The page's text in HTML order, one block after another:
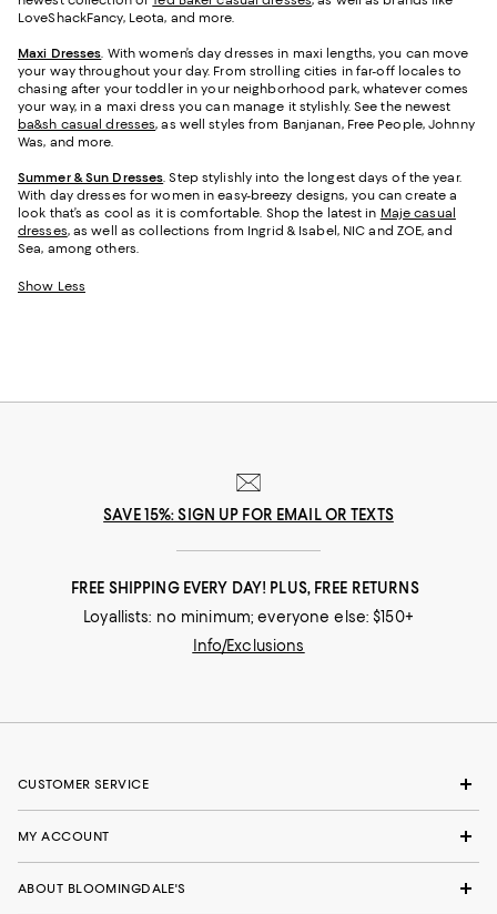
LoveShackFancy, Leota, and more.
Maxi Dresses . With women’s day dresses in maxi lengths, you can move
your way throughout your day. From strolling cities in far-off locales to
chasing after your toddler in your neighborhood park, whatever comes
your way, in a maxi dress you can manage it stylishly. See the newest
ba&sh casual dresses, as well styles from Banjanan, Free People, Johnny
Was, and more.
Summer & Sun Dresses . Step stylishly into the longest days of the year.
With day dresses for women in easy-breezy designs, you can create a
look that’s as cool as it is comfortable. Shop the latest in Maje casual
dresses, as well as collections from Ingrid & Isabel, NIC and ZOE, and
Sea, among others.
Show Less
SAVE 15%: SIGN UP FOR EMAIL OR TEXTS
FREE SHIPPING EVERY DAY! PLUS, FREE RETURNS
Loyallists: no minimum; everyone else: $150+
Info/Exclusions
CUSTOMER SERVICE
MY ACCOUNT
ABOUT BLOOMINGDALE'S